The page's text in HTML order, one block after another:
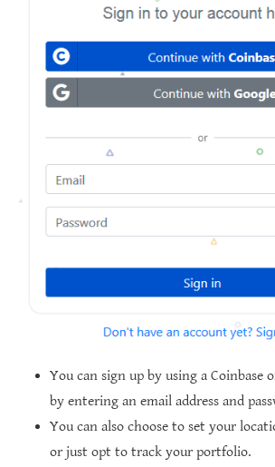
You can sign up by using a Coinbase
by entering an email address and
You can also choose to set your
or just opt to track your portfolio.